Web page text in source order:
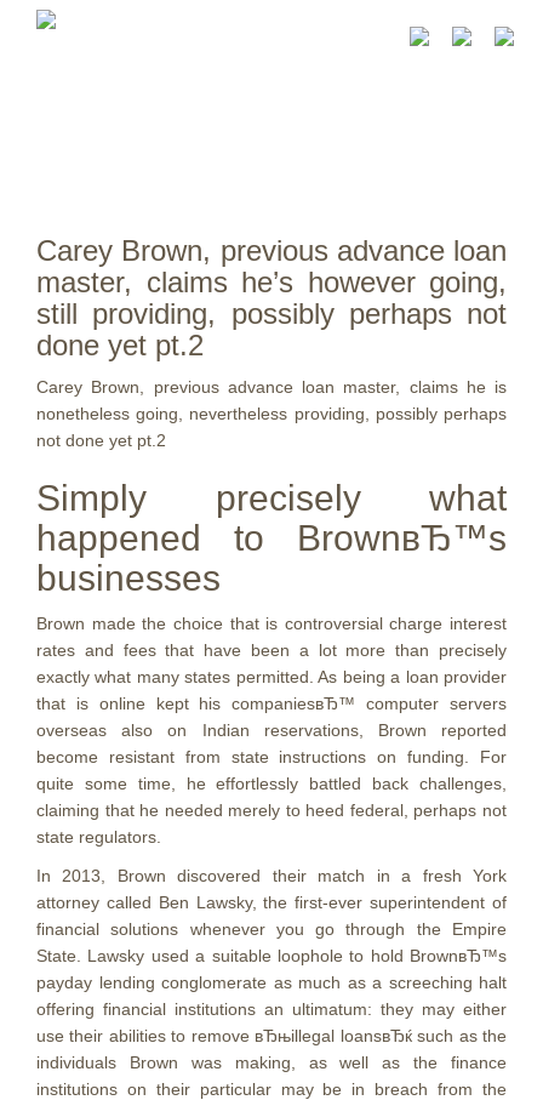
Carey Brown, previous advance loan
master, claims he’s however going,
still providing, possibly perhaps not
done yet pt.2
Carey Brown, previous advance loan master, claims he is
nonetheless going, nevertheless providing, possibly perhaps
not done yet pt.2
Simply precisely what
happened to BrownвЂ™s
businesses
Brown made the choice that is controversial charge interest
rates and fees that have been a lot more than precisely
exactly what many states permitted. As being a loan provider
that is online kept his companiesвЂ™ computer servers
overseas also on Indian reservations, Brown reported
become resistant from state instructions on funding. For
quite some time, he effortlessly battled back challenges,
claiming that he needed merely to heed federal, perhaps not
state regulators.
In 2013, Brown discovered their match in a fresh York
attorney called Ben Lawsky, the first-ever superintendent of
financial solutions whenever you go through the Empire
State. Lawsky used a suitable loophole to hold BrownвЂ™s
payday lending conglomerate as much as a screeching halt
offering financial institutions an ultimatum: they may either
use their abilities to remove вЂњillegal loansвЂќ such as the
individuals Brown was making, as well as the finance
institutions on their particular may be in breach from the